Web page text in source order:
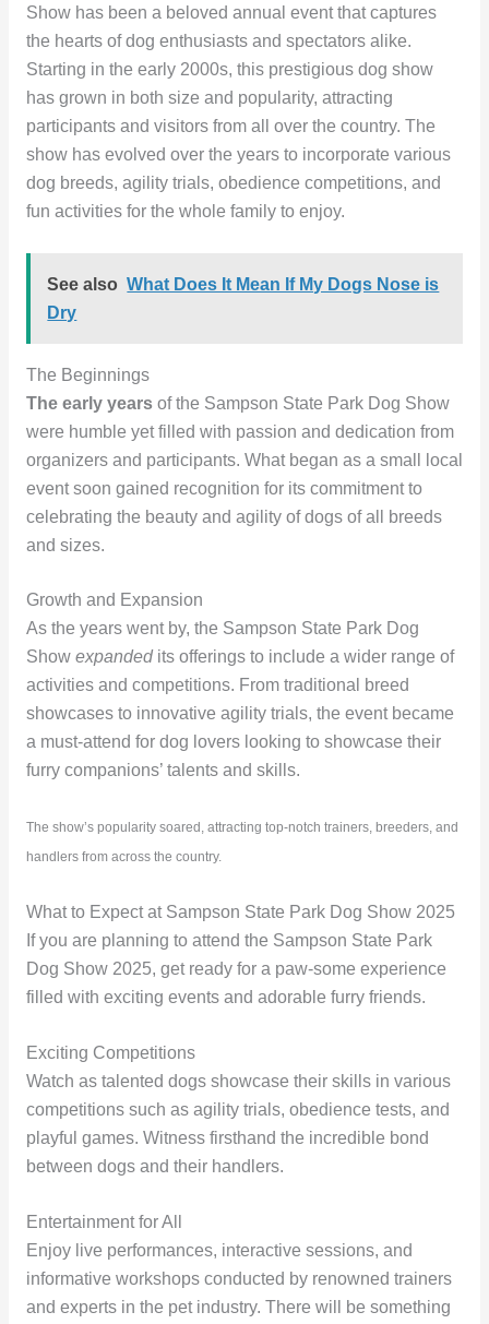
Show has been a beloved annual event that captures
the hearts of dog enthusiasts and spectators alike.
Starting in the early 2000s, this prestigious dog show
has grown in both size and popularity, attracting
participants and visitors from all over the country. The
show has evolved over the years to incorporate various
dog breeds, agility trials, obedience competitions, and
fun activities for the whole family to enjoy.
See also What Does It Mean If My Dogs Nose is
Dry
The Beginnings
The early yearsof the Sampson State Park Dog Show
were humble yet filled with passion and dedication from
organizers and participants. What began as a small local
event soon gained recognition for its commitment to
celebrating the beauty and agility of dogs of all breeds
and sizes.
Growth and Expansion
As the years went by, the Sampson State Park Dog
Show expandedits offerings to include a wider range of
activities and competitions. From traditional breed
showcases to innovative agility trials, the event became
a must-attend for dog lovers looking to showcase their
furry companions’ talents and skills.
The show’s popularity soared, attracting top-notch trainers, breeders, and
handlers from across the country.
What to Expect at Sampson State Park Dog Show 2025
If you are planning to attend the Sampson State Park
Dog Show 2025, get ready for a paw-some experience
filled with exciting events and adorable furry friends.
Exciting Competitions
Watch as talented dogs showcase their skills in various
competitions such as agility trials, obedience tests, and
playful games. Witness firsthand the incredible bond
between dogs and their handlers.
Entertainment for All
Enjoy live performances, interactive sessions, and
informative workshops conducted by renowned trainers
and experts in the pet industry. There will be something